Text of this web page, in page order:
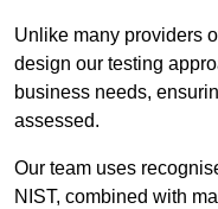
Unlike many providers
design our testing
business needs,
assessed.
Our team uses
NIST, combined with